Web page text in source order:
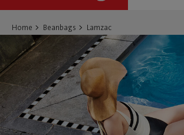
Home Beanbags Lamzac